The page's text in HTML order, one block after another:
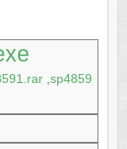
,sp4859